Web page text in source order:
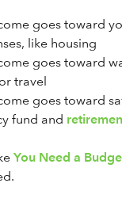
goes toward
like housing
goes toward
travel
goes toward
fund and
You Need a